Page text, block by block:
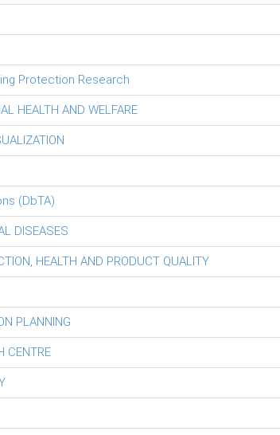
Protection Research
HEALTH AND WELFARE
(DbTA)
DISEASES
HEALTH AND PRODUCT QUALITY
PLANNING
CENTRE